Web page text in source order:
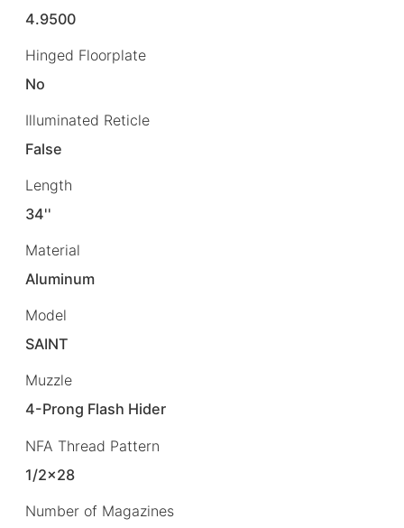
4.9500
Hinged Floorplate
No
Illuminated Reticle
False
Length
34''
Material
Aluminum
Model
SAINT
Muzzle
4-Prong Flash Hider
NFA Thread Pattern
1/2×28
Number of Magazines